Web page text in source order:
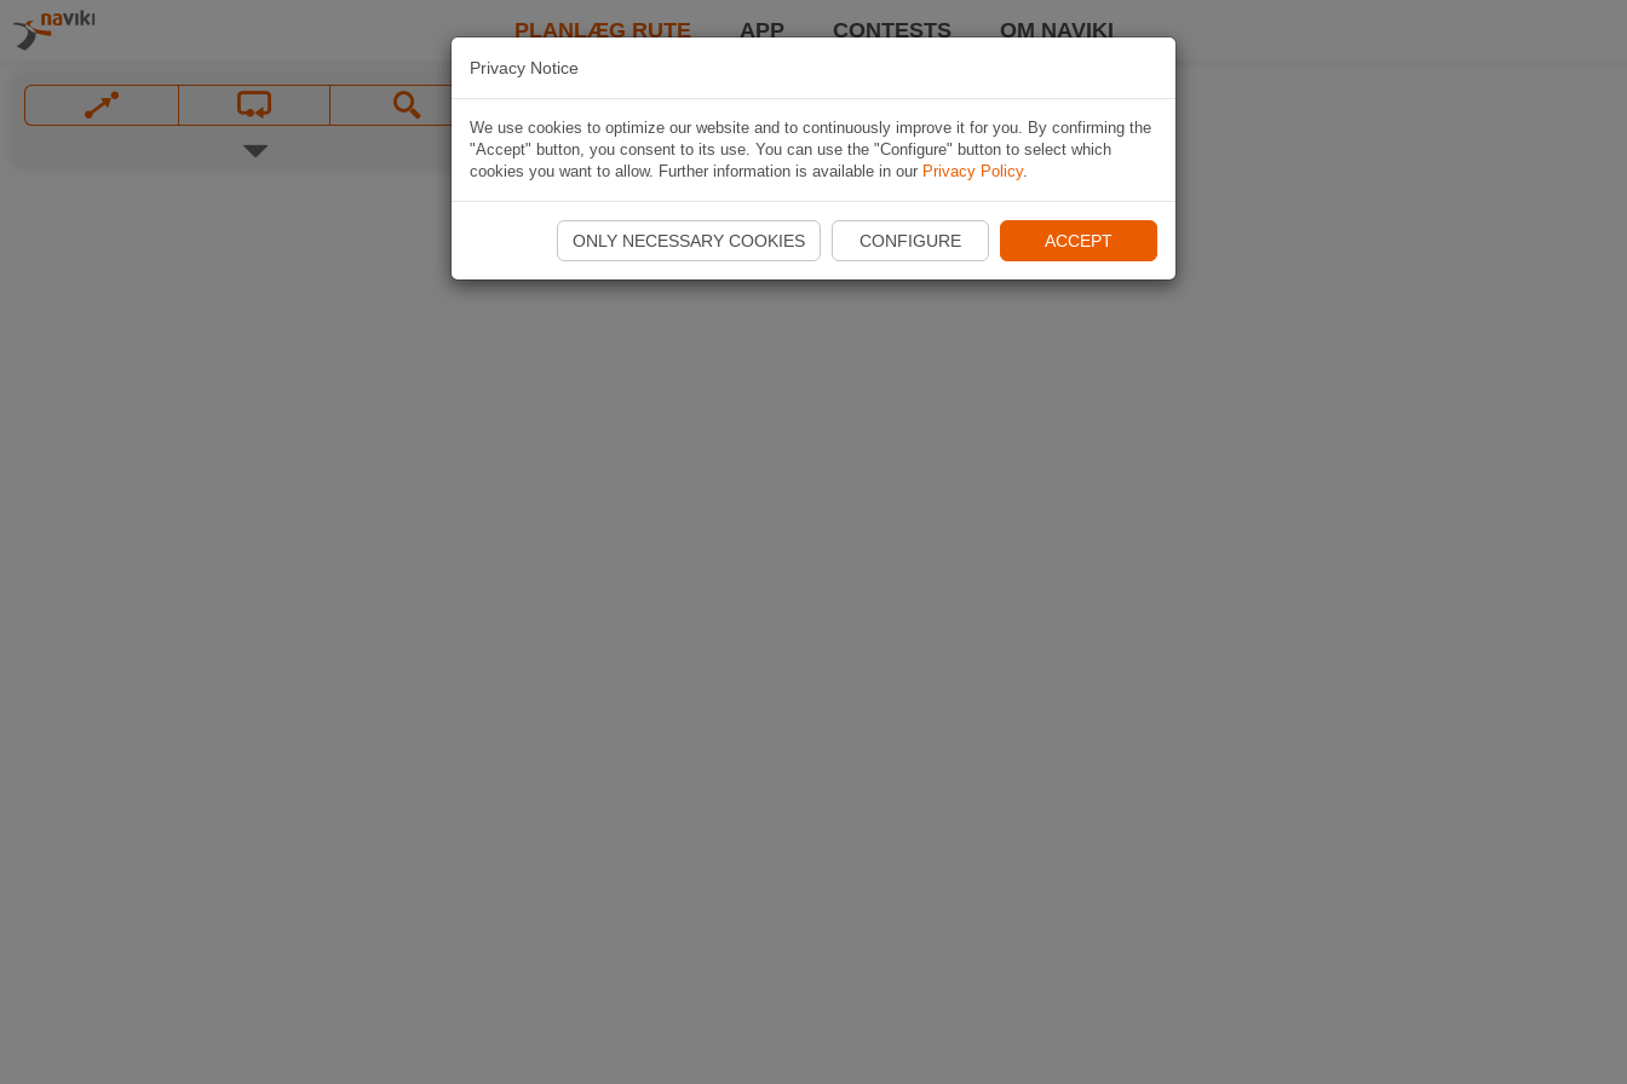
PLANLÆG RUTE APP CONTESTS OM NAVIKI
Privacy Notice
We use cookies to optimize our website and to continuously improve it for you. By confirming the
"Accept" button, you consent to its use. You can use the "Configure" button to select which
cookies you want to allow. Further information is available in our Privacy Policy.
ONLY NECESSARY COOKIES CONFIGURE ACCEPT